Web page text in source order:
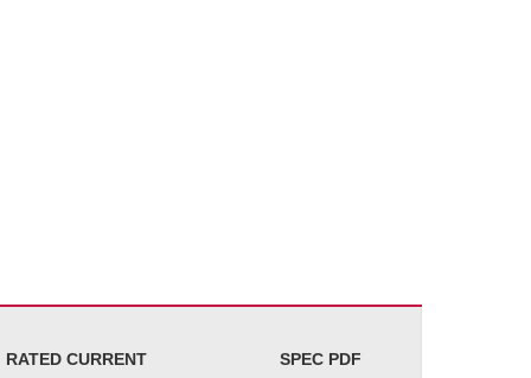
RATED CURRENT SPEC PDF